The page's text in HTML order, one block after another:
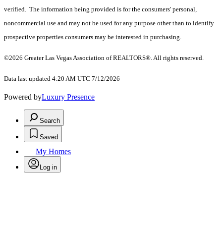
verified. The information being provided is for the consumers' personal,
noncommercial use and may not be used for any purpose other than to identify
prospective properties consumers may be interested in purchasing.
©2026 Greater Las Vegas Association of REALTORS®. All rights reserved.
Data last updated 4:20 AM UTC 7/12/2026
Powered byLuxury Presence
Search
Saved
My Homes
Log in